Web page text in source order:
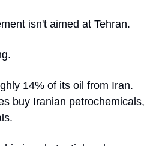
isn't aimed at Tehran.
14% of its oil from Iran.
buy Iranian petrochemicals,